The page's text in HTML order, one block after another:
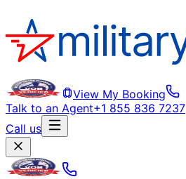
View My Booking
Talk to an Agent+1 855 836 7237
Call us